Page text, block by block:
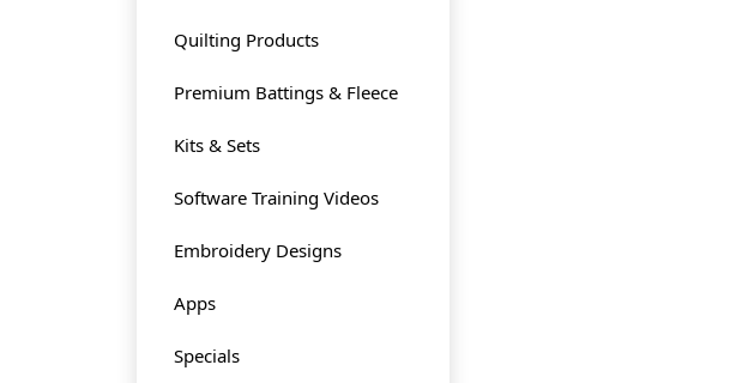
Quilting Products
Premium Battings & Fleece
Kits & Sets
Software Training Videos
Embroidery Designs
Apps
Specials